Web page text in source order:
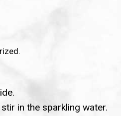
in the sparkling water.